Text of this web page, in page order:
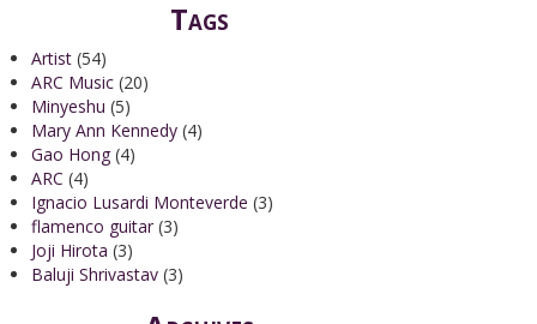
Tags
Artist (54)
ARC Music (20)
Minyeshu (5)
Mary Ann Kennedy (4)
Gao Hong (4)
ARC (4)
Ignacio Lusardi Monteverde (3)
flamenco guitar (3)
Joji Hirota (3)
Baluji Shrivastav (3)